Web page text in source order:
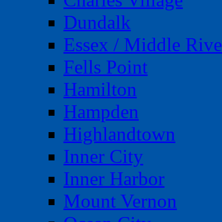
Dundalk
Essex / Middle
Fells Point
Hamilton
Hampden
Highlandtown
Inner City
Inner Harbor
Mount Vernon